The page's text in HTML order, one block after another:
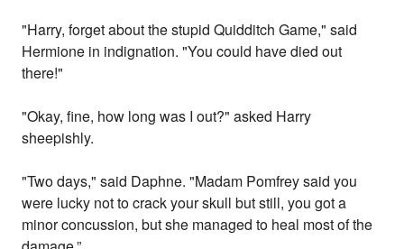
"Harry, forget about the stupid Quidditch Game," said
Hermione in indignation. "You could have died out
there!"
"Okay, fine, how long was I out?" asked Harry
sheepishly.
"Two days," said Daphne. "Madam Pomfrey said you
were lucky not to crack your skull but still, you got a
minor concussion, but she managed to heal most of the